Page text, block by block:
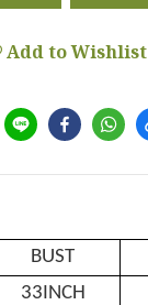
Add to Wishlist
BUST
33INCH